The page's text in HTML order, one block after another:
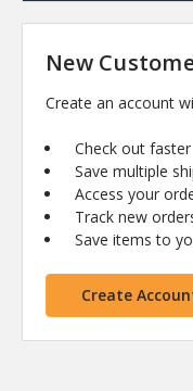
New
Create an account
Check out faster
Save multiple
Access your
Track new
Save items to
Create